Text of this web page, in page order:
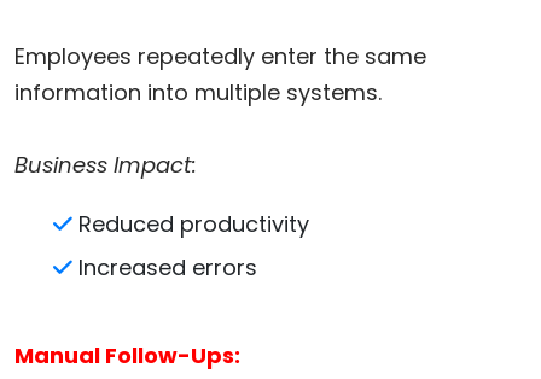
Employees repeatedly enter the same
information into multiple systems.
Business Impact:
Reduced productivity
Increased errors
Manual Follow-Ups: